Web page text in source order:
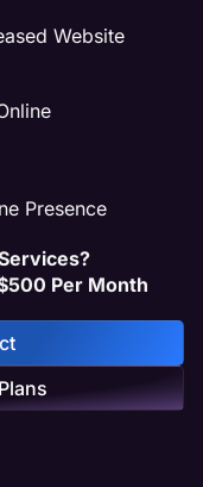
Website
Presence
Per Month